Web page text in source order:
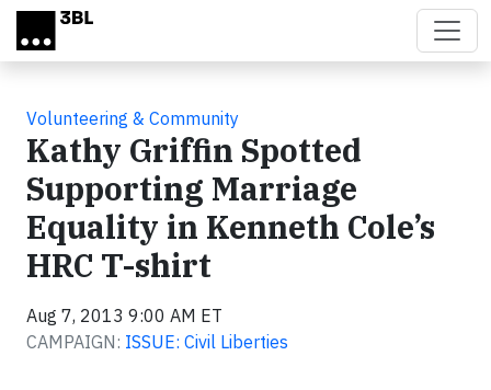
Skip to main content
Volunteering & Community
Kathy Griffin Spotted
Supporting Marriage
Equality in Kenneth Cole’s
HRC T-shirt
Aug 7, 2013 9:00 AM ET
CAMPAIGN: ISSUE: Civil Liberties